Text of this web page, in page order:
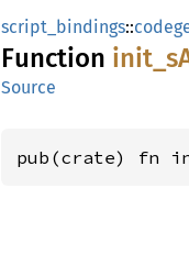
script_bindings::
Function init_
Source
pub(crate) fn